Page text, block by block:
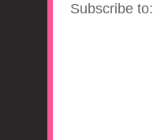
Subscribe to: